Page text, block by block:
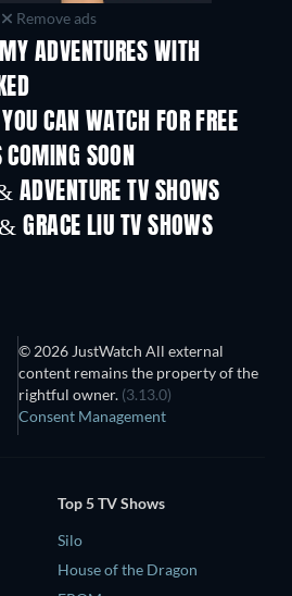
Remove ads
ADVENTURES WITH
CAN WATCH FOR FREE
TV
COMING SOONTV
ADVENTURE TV SHOWS
Season 3
GRACE LIU TV SHOWS
TV
© 2026 JustWatch All external
content remains the property of the
rightful owner. (3.13.0)
Consent Management
Top 5 TV Shows
Silo
House of the Dragon